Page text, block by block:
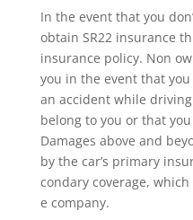
In the event that you
obtain SR22 insurance
insurance policy. Non
you in the event that
an accident while
belong to you or that
Damages above and
by the car’s primary
condary coverage,
e company.